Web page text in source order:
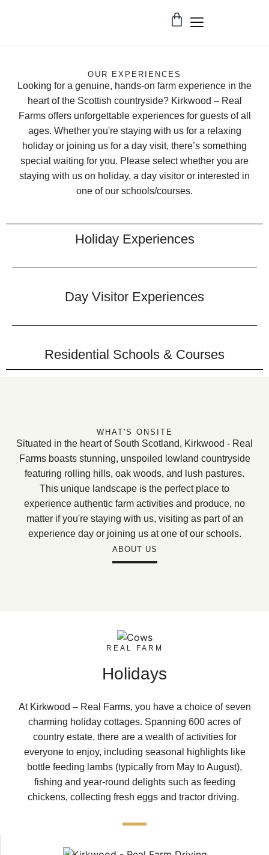
OUR EXPERIENCES
Looking for a genuine, hands-on farm experience in the
heart of the Scottish countryside? Kirkwood – Real
Farms offers unforgettable experiences for guests of all
ages. Whether you're staying with us for a relaxing
holiday or joining us for a day visit, there’s something
special waiting for you. Please select whether you are
staying with us on holiday, a day visitor or interested in
one of our schools/courses.
Holiday Experiences
Day Visitor Experiences
Residential Schools & Courses
WHAT'S ONSITE
Situated in the heart of South Scotland, Kirkwood - Real
Farms boasts stunning, unspoiled lowland countryside
featuring rolling hills, oak woods, and lush pastures.
This unique landscape is the perfect place to
experience authentic farm activities and produce, no
matter if you're staying with us, visiting as part of an
experience day or joining us at one of our schools.
ABOUT US
REAL FARM
Holidays
At Kirkwood – Real Farms, you have a choice of seven
charming holiday cottages. Spanning 600 acres of
country estate, there are a wealth of activities for
everyone to enjoy, including seasonal highlights like
bottle feeding lambs (typically from May to August),
fishing and year-round delights such as feeding
chickens, collecting fresh eggs and tractor driving.